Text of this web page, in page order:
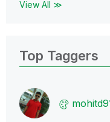
View All ≫
Top Taggers